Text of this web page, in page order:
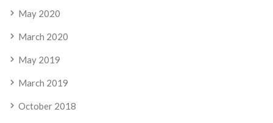
May 2020
March 2020
May 2019
March 2019
October 2018